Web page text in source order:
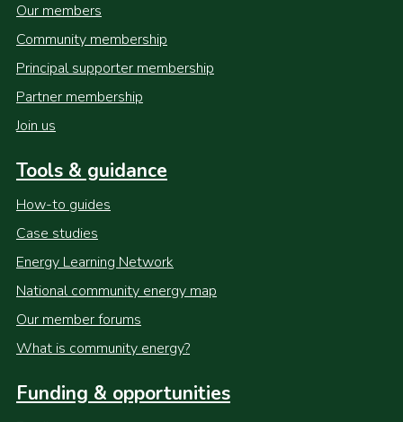
Our members
Community membership
Principal supporter membership
Partner membership
Join us
Tools & guidance
How-to guides
Case studies
Energy Learning Network
National community energy map
Our member forums
What is community energy?
Funding & opportunities